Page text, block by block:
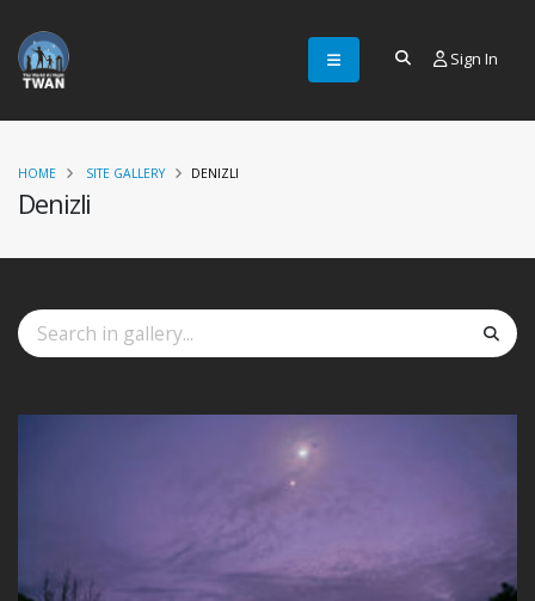
Sign In
Denizli
HOME SITE GALLERY DENIZLI